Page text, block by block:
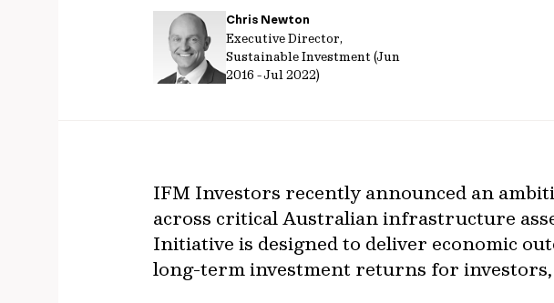
Chris Newton
Executive Director,
Sustainable Investment (Jun
2016 - Jul 2022)
IFM Investors recently announced an
across critical Australian infrastructure
Initiative is designed to deliver economic
long-term investment returns for